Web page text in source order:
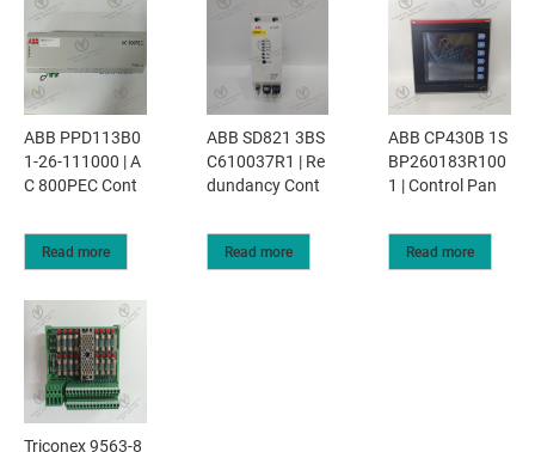
ABB PPD113B0
1-26-111000 | A
C 800PEC Cont
Read more
ABB SD821 3BS
C610037R1 | Re
dundancy Cont
Read more
ABB CP430B 1S
BP260183R100
1 | Control Pan
Read more
Triconex 9563-8